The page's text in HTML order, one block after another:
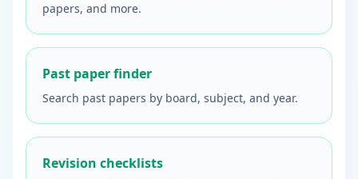
papers, and more.
Past paper finder
Search past papers by board, subject, and year.
Revision checklists